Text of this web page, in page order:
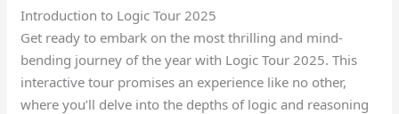
Introduction to Logic Tour 2025
Get ready to embark on the most thrilling and mind-
bending journey of the year with Logic Tour 2025. This
interactive tour promises an experience like no other,
where you’ll delve into the depths of logic and reasoning